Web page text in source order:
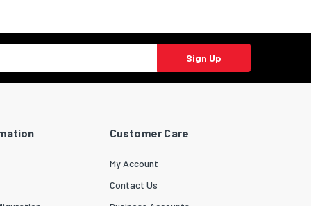
Sign Up
Customer Care
My Account
Contact Us